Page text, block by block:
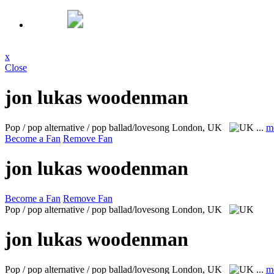
x
Close
jon lukas woodenman
Pop / pop alternative / pop ballad/lovesong London, UK ...
Become a Fan Remove Fan
jon lukas woodenman
Become a Fan Remove Fan
Pop / pop alternative / pop ballad/lovesong London, UK
jon lukas woodenman
Pop / pop alternative / pop ballad/lovesong London, UK ...